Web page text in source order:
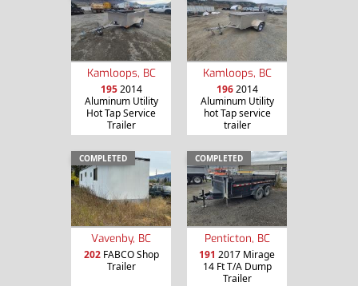
Kamloops, BC
1952014
Aluminum Utility
Hot Tap Service
Trailer
Kamloops, BC
1962014
Aluminum Utility
hot Tap service
trailer
COMPLETED
Vavenby, BC
202FABCO Shop
Trailer
COMPLETED
Penticton, BC
191 2017 Mirage
14 Ft T/A Dump
Trailer